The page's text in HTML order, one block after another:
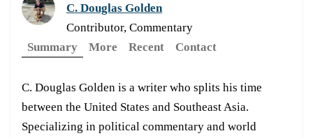
C. Douglas Golden
Contributor, Commentary
Summary
More Recent Contact
C. Douglas Golden is a writer who splits his time
between the United States and Southeast Asia.
Specializing in political commentary and world